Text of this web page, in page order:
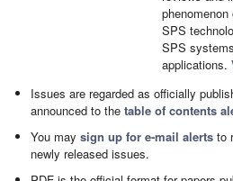
SPS
SPS
applications.
Issues are regarded as officially
announced to thetable of contents
You maysign up for e-mail alerts to
newly released issues.